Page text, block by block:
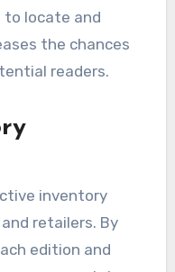
to locate and
the chances
readers.
inventory
retailers. By
edition and